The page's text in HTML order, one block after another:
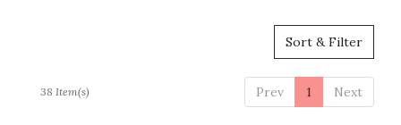
Sort & Filter
Prev 1 Next
38 Item(s)